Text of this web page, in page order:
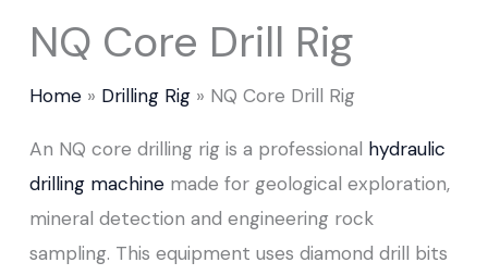
NQ Core Drill Rig
Home Drilling Rig NQ Core Drill Rig
An NQ core drilling rig is a professional hydraulic
drilling machinemade for geological exploration,
mineral detection and engineering rock
sampling. This equipment uses diamond drill bits